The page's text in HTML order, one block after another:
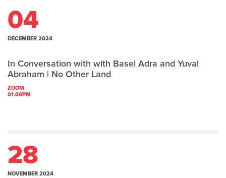
04
DECEMBER 2024
In Conversation with with Basel Adra and Yuval
Abraham | No Other Land
ZOOM
01.00PM
28
NOVEMBER 2024